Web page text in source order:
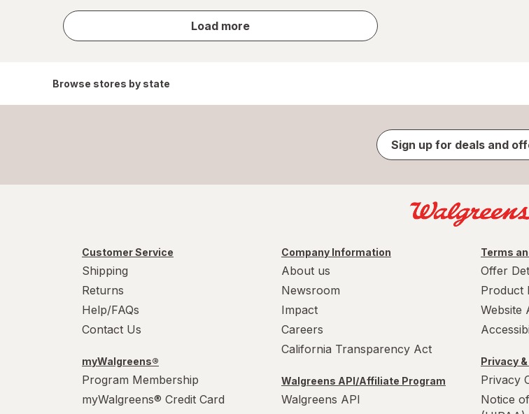
Load more
store
results
Browse stores by state
Sign up for deals and
Customer Service
Shipping
Returns
Help/FAQs
Contact Us
myWalgreens®
Program Membership
myWalgreens® Credit Card
Company Information
About us
Newsroom
Impact
Careers
California Transparency Act
Walgreens API/Affiliate Program
Walgreens API
Terms
Offer
Product
Website
Privacy
Privacy
Notice